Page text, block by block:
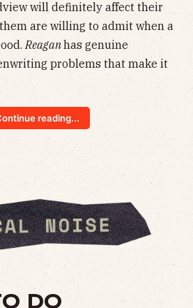
will definitely affect their
are willing to admit when a
Reaganhas genuine
problems that make it
reading...
DO